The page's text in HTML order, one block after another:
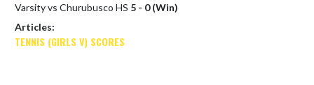
Varsity vs Churubusco HS 5 - 0 (Win)
Articles:
TENNIS (GIRLS V) SCORES